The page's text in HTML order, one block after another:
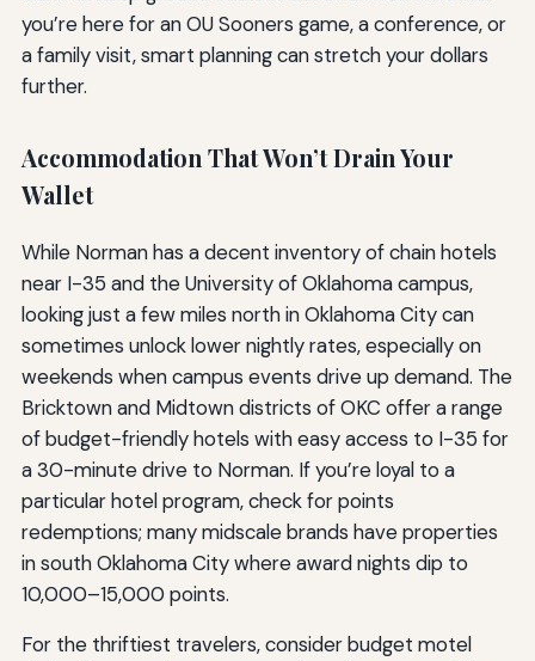
you’re here for an OU Sooners game, a conference, or
a family visit, smart planning can stretch your dollars
further.
Accommodation That Won’t Drain Your
Wallet
While Norman has a decent inventory of chain hotels
near I-35 and the University of Oklahoma campus,
looking just a few miles north in Oklahoma City can
sometimes unlock lower nightly rates, especially on
weekends when campus events drive up demand. The
Bricktown and Midtown districts of OKC offer a range
of budget-friendly hotels with easy access to I-35 for
a 30-minute drive to Norman. If you’re loyal to a
particular hotel program, check for points
redemptions; many midscale brands have properties
in south Oklahoma City where award nights dip to
10,000–15,000 points.
For the thriftiest travelers, consider budget motel